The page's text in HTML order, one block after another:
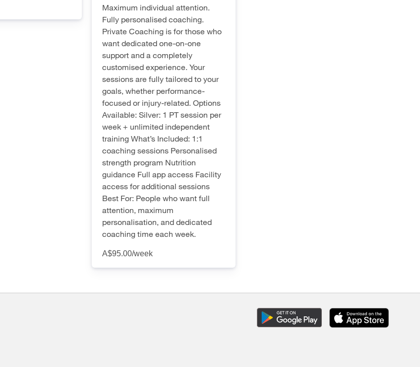
Maximum individual attention.
Fully personalised coaching.
Private Coaching is for those who
want dedicated one-on-one
support and a completely
customised experience. Your
sessions are fully tailored to your
goals, whether performance-
focused or injury-related. Options
Available: Silver: 1 PT session per
week + unlimited independent
training What’s Included: 1:1
coaching sessions Personalised
strength program Nutrition
guidance Full app access Facility
access for additional sessions
Best For: People who want full
attention, maximum
personalisation, and dedicated
coaching time each week.
A$95.00/week